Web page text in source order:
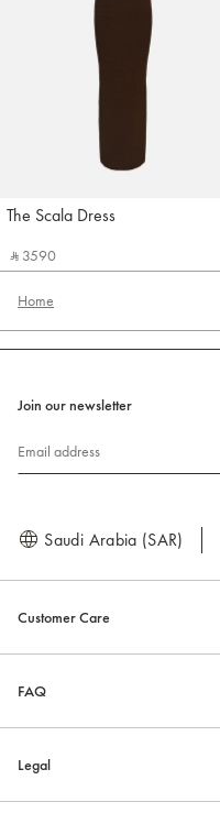
The Scala Dress
Jacquemus
‎ ⃁ 3590 ‎
Home
Customer Care
FAQ
Legal
Join our newsletter
Email address
Saudi Arabia (SAR)